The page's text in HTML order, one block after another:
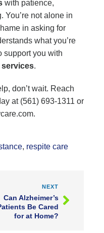
with patience,
You’re not alone in
in asking for
what you’re
support you with
services.
don’t wait. Reach
at (561) 693-1311 or
, respite care
NEXT
Can Alzheimer’s
Be Cared
for at Home?